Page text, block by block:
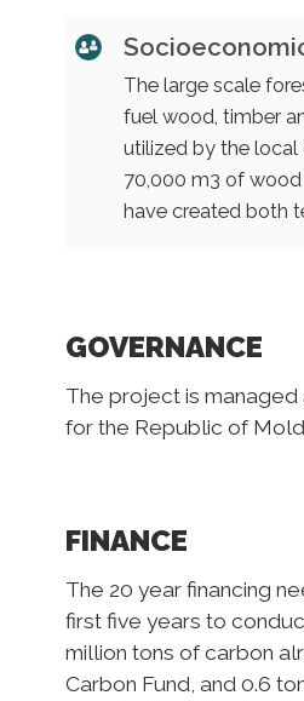
The large scale
fuel wood, timber
utilized by the
70,000 m3 of
have created both
GOVERNANCE
The project is
for the Republic of
FINANCE
The 20 year financing
first five years to
million tons of carbon
Carbon Fund, and 0.6